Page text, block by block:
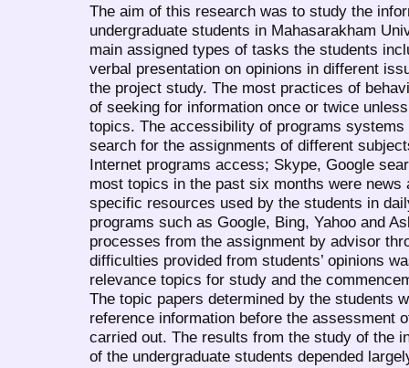
The aim of this research was to study the
undergraduate students in Mahasarakham
main assigned types of tasks the students
verbal presentation on opinions in different
the project study. The most practices of
of seeking for information once or twice
topics. The accessibility of programs
search for the assignments of different
Internet programs access; Skype, Google
most topics in the past six months were news
specific resources used by the students in
programs such as Google, Bing, Yahoo and
processes from the assignment by advisor
difficulties provided from students’ opinions
relevance topics for study and the
The topic papers determined by the students
reference information before the assessment
carried out. The results from the study of the
of the undergraduate students depended